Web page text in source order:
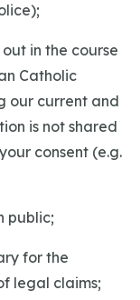
in the course
Catholic
our current and
is not shared
consent (e.g.
public;
for the
legal claims;